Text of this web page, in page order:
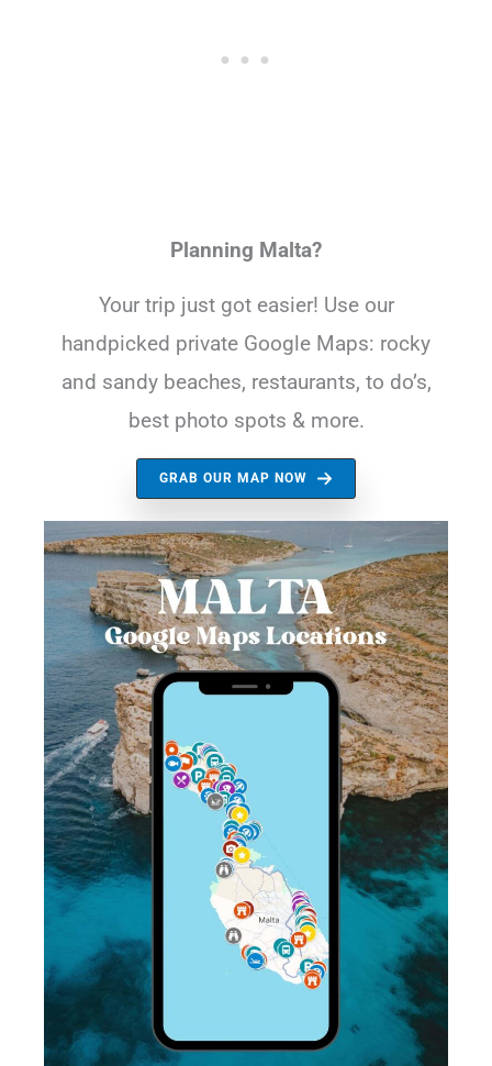
Planning Malta?
Your trip just got easier! Use our
handpicked private Google Maps: rocky
and sandy beaches, restaurants, to do’s,
best photo spots & more.
GRAB OUR MAP NOW